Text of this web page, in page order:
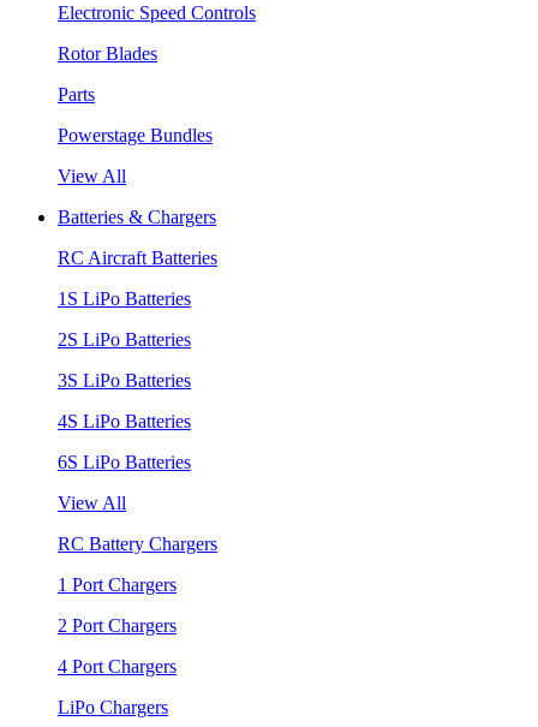
Electronic Speed Controls
Rotor Blades
Parts
Powerstage Bundles
View All
Batteries & Chargers
RC Aircraft Batteries
1S LiPo Batteries
2S LiPo Batteries
3S LiPo Batteries
4S LiPo Batteries
6S LiPo Batteries
View All
RC Battery Chargers
1 Port Chargers
2 Port Chargers
4 Port Chargers
LiPo Chargers